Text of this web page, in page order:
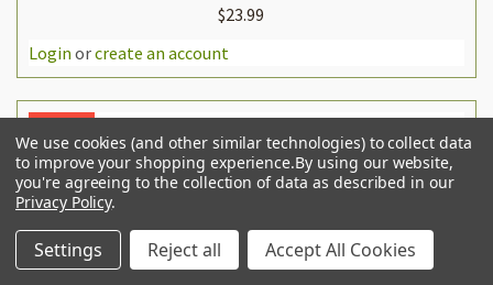
$23.99
Login orcreate an account
We use cookies (and other similar technologies) to collect data
to improve your shopping experience.By using our website,
you're agreeing to the collection of data as described in our
Privacy Policy.
Settings Reject all Accept All Cookies